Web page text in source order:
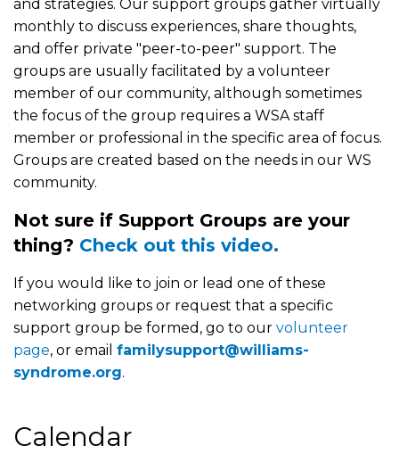
and strategies. Our support groups gather virtually
monthly to discuss experiences, share thoughts,
and offer private "peer-to-peer" support. The
groups are usually facilitated by a volunteer
member of our community, although sometimes
the focus of the group requires a WSA staff
member or professional in the specific area of focus.
Groups are created based on the needs in our WS
community.
Not sure if Support Groups are your
thing? Check out this video.
If you would like to join or lead one of these
networking groups or request that a specific
support group be formed, go to our volunteer
page, or email familysupport@williams-
syndrome.org.
Calendar